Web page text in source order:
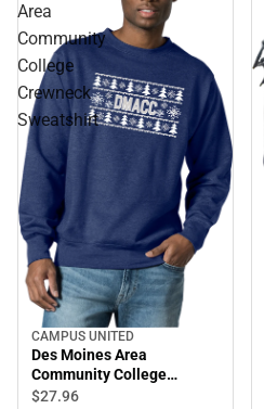
Area
Community
College
Crewneck
Sweatshirt
CAMPUS UNITED
Des Moines Area
Community College
Crewneck Sweatshirt
$27.96